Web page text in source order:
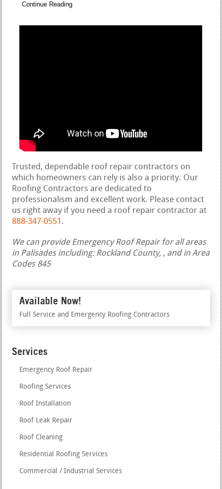
Continue Reading
Trusted, dependable roof repair contractors on
which homeowners can rely is also a priority. Our
Roofing Contractors are dedicated to
professionalism and excellent work. Please contact
us right away if you need a roof repair contractor at
888-347-0551 .
We can provide Emergency Roof Repair for all areas
in Palisades including: Rockland County, , and in Area
Codes 845
Available Now!
Full Service and Emergency Roofing Contractors
Services
Emergency Roof Repair
Roofing Services
Roof Installation
Roof Leak Repair
Roof Cleaning
Residential Roofing Services
Commercial / Industrial Services